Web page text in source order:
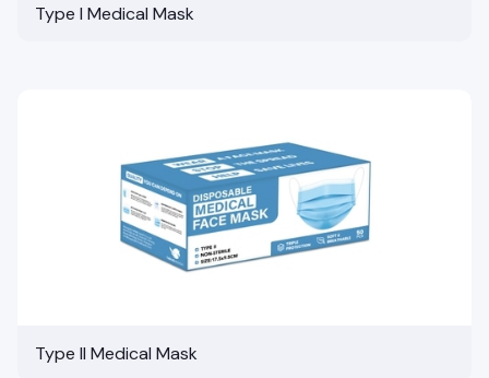
Type I Medical Mask
Type II Medical Mask